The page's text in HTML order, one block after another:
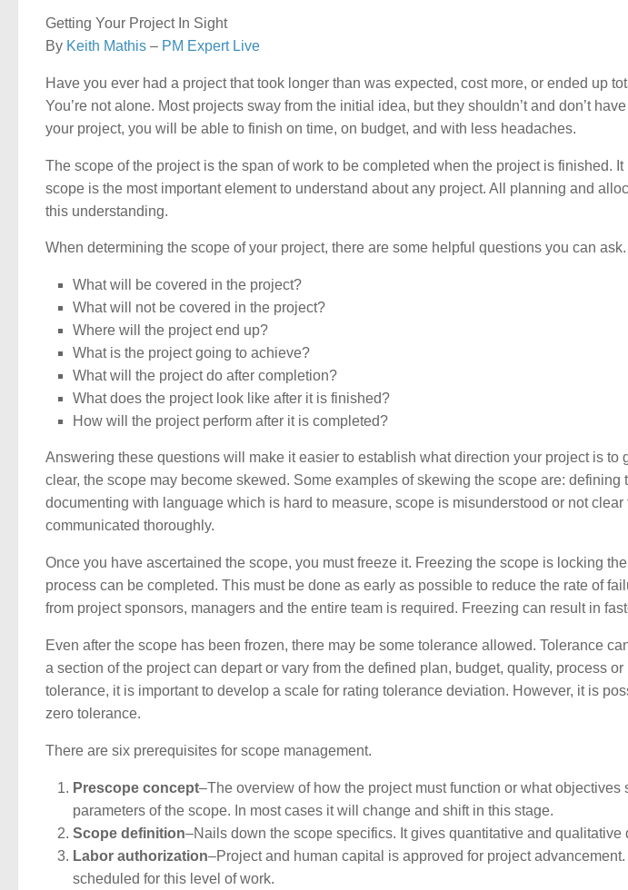
Getting Your Project In Sight
By Keith Mathis – PM Expert Live
Have you ever had a project that took longer than was expected, cost more, or ended up
You’re not alone. Most projects sway from the initial idea, but they shouldn’t and don’t
your project, you will be able to finish on time, on budget, and with less headaches.
The scope of the project is the span of work to be completed when the project is finished.
scope is the most important element to understand about any project. All planning and
this understanding.
When determining the scope of your project, there are some helpful questions you can ask.
What will be covered in the project?
What will not be covered in the project?
Where will the project end up?
What is the project going to achieve?
What will the project do after completion?
What does the project look like after it is finished?
How will the project perform after it is completed?
Answering these questions will make it easier to establish what direction your project is to
clear, the scope may become skewed. Some examples of skewing the scope are: defining
documenting with language which is hard to measure, scope is misunderstood or not
communicated thoroughly.
Once you have ascertained the scope, you must freeze it. Freezing the scope is locking
process can be completed. This must be done as early as possible to reduce the rate of
from project sponsors, managers and the entire team is required. Freezing can result in
Even after the scope has been frozen, there may be some tolerance allowed. Tolerance
a section of the project can depart or vary from the defined plan, budget, quality, process
tolerance, it is important to develop a scale for rating tolerance deviation. However, it is
zero tolerance.
There are six prerequisites for scope management.
Prescope concept–The overview of how the project must function or what
parameters of the scope. In most cases it will change and shift in this stage.
Scope definition–Nails down the scope specifics. It gives quantitative and qualitative
Labor authorization–Project and human capital is approved for project
scheduled for this level of work.